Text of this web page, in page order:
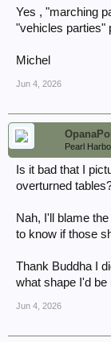
Of particular interest:
LCI(L) 540 Listed
landing
Aso, regarding
mounted on
Yes , "marching
"vehicles parties"
Michel
Jun 4, 2026
Pearl
Is it bad that I
overturned
Nah, I'll blame
to know if those
Thank Buddha I
what shape I'd be
Jun 4, 2026